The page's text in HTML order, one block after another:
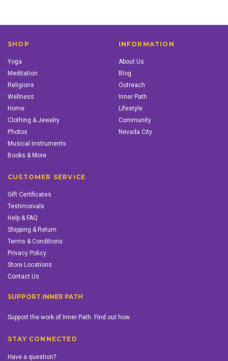
SHOP
Yoga
Meditation
Religions
Wellness
Home
Clothing & Jewelry
Photos
Musical Instruments
Books & More
INFORMATION
About Us
Blog
Outreach
Inner Path
Lifestyle
Community
Nevada City
CUSTOMER SERVICE
Gift Certificates
Testimonials
Help & FAQ
Shipping & Return
Terms & Conditions
Privacy Policy
Store Locations
Contact Us
SUPPORT INNER PATH
Support the work of Inner Path. Find out how.
STAY CONNECTED
Have a question?